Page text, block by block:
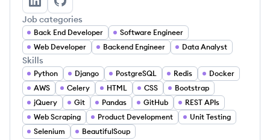
Sakuntala Napit's LinkedIn
Sakuntala Napit's GitHub
Job categories
Back End Developer
Software Engineer
Web Developer
Backend Engineer Data Analyst
Skills
Python Django PostgreSQL Redis
Docker
AWS
Celery HTML CSS
Bootstrap
jQuery
Git Pandas GitHub
REST APIs
Web Scraping
Product Development
Unit Testing
Selenium
BeautifulSoup